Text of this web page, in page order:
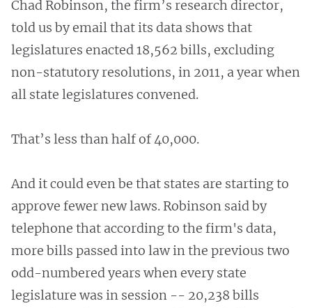
Chad Robinson, the firm’s research director,
told us by email that its data shows that
legislatures enacted 18,562 bills, excluding
non-statutory resolutions, in 2011, a year when
all state legislatures convened.
That’s less than half of 40,000.
And it could even be that states are starting to
approve fewer new laws. Robinson said by
telephone that according to the firm's data,
more bills passed into law in the previous two
odd-numbered years when every state
legislature was in session -- 20,238 bills